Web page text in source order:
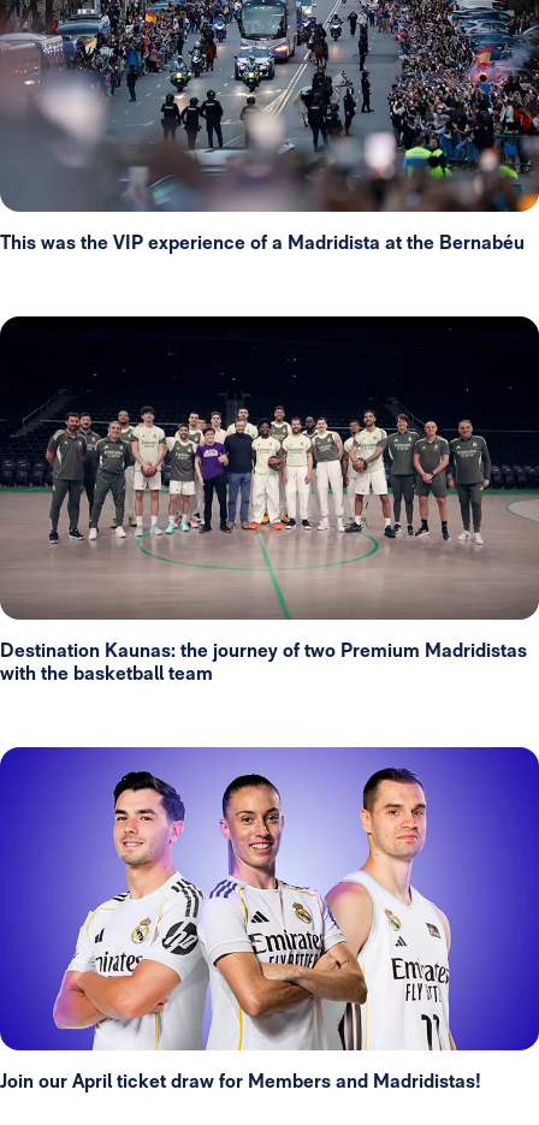
This was the VIP experience of a Madridista at the Bernabéu
Destination Kaunas: the journey of two Premium Madridistas
with the basketball team
Join our April ticket draw for Members and Madridistas!